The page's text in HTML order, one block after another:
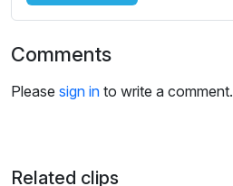
Comments
Please sign in to write a comment.
Related clips